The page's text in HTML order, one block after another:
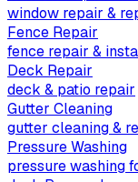
window repair &
Fence Repair
fence repair &
Deck Repair
deck & patio repair
Gutter Cleaning
gutter cleaning &
Pressure Washing
pressure washing